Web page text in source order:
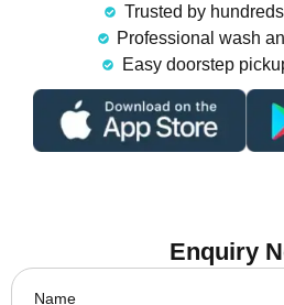
Trusted by
Professional wash
Easy doorstep
Enquiry
Name